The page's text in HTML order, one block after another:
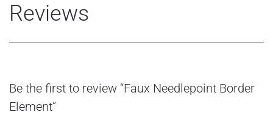
Reviews
Be the first to review “Faux Needlepoint Border
Element”